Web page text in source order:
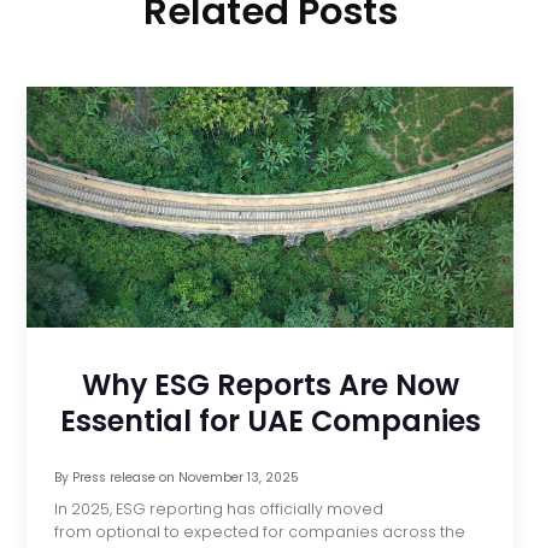
Related Posts
Why ESG Reports Are Now
Essential for UAE Companies
By Press releaseon November 13, 2025
In 2025, ESG reporting has officially moved
from optional to expected for companies across the